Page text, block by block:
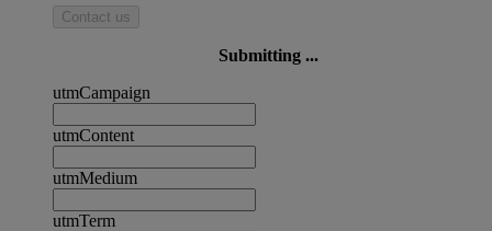
Contact us
Submitting ...
utmCampaign
utmContent
utmMedium
utmTerm